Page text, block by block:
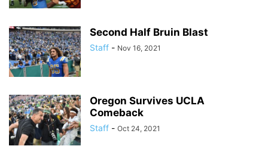
Second Half Bruin Blast
Staff - Nov 16, 2021
Oregon Survives UCLA
Comeback
Staff - Oct 24, 2021